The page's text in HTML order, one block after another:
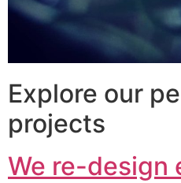
Explore our
projects
We re-design